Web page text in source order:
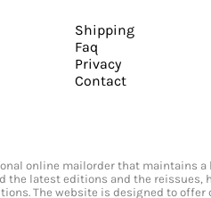
Shipping
Faq
Privacy
Contact
online mailorder that maintains
the latest editions and the
The website is designed to